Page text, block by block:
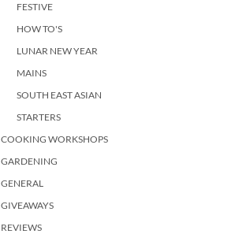
FESTIVE
HOW TO'S
LUNAR NEW YEAR
MAINS
SOUTH EAST ASIAN
STARTERS
COOKING WORKSHOPS
GARDENING
GENERAL
GIVEAWAYS
REVIEWS